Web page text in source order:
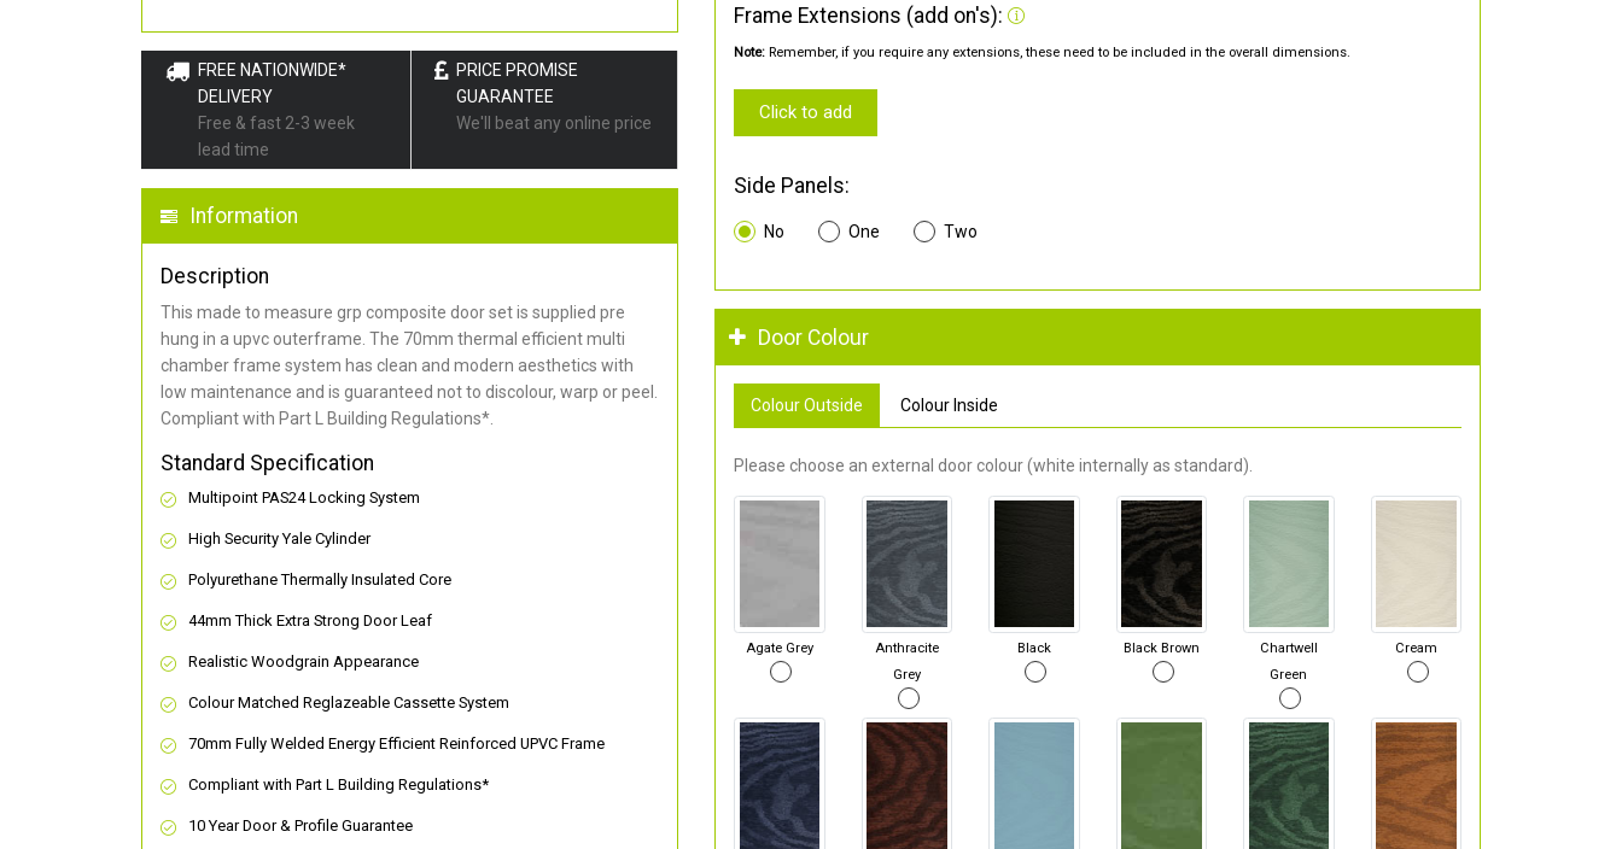
FREE NATIONWIDE*
DELIVERY
Free & fast 2-3 week
lead time
PRICE PROMISE
GUARANTEE
We'll beat any online price
Information
Description
This made to measure grp composite door set is supplied pre
hung in a upvc outerframe. The 70mm thermal efficient multi
chamber frame system has clean and modern aesthetics with
low maintenance and is guaranteed not to discolour, warp or peel.
Compliant with Part L Building Regulations*.
Standard Specification
Multipoint PAS24 Locking System
High Security Yale Cylinder
Polyurethane Thermally Insulated Core
44mm Thick Extra Strong Door Leaf
Realistic Woodgrain Appearance
Colour Matched Reglazeable Cassette System
70mm Fully Welded Energy Efficient Reinforced UPVC Frame
Compliant with Part L Building Regulations*
10 Year Door & Profile Guarantee
Frame Extensions (add on's):
Note: Remember, if you require any extensions, these need to be included in the overall dimensions.
Click to add
Side Panels:
No One Two
Door Colour
Colour Outside Colour Inside
Please choose an external door colour (white internally as standard).
Agate Grey
Anthracite
Grey
Black Black Brown
Chartwell
Green
Cream